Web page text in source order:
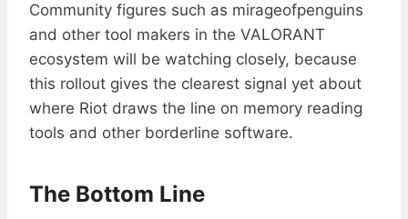
Community figures such as mirageofpenguins
and other tool makers in the VALORANT
ecosystem will be watching closely, because
this rollout gives the clearest signal yet about
where Riot draws the line on memory reading
tools and other borderline software.
The Bottom Line